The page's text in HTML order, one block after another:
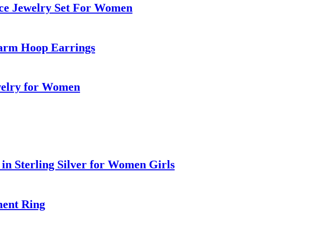
Jewelry Set For Women
Hoop Earrings
for Women
in Sterling Silver for Women Girls
Ring